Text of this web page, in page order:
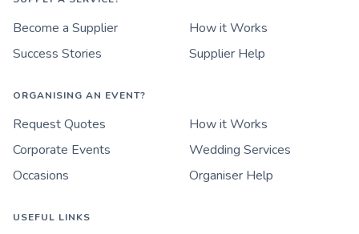
Become a Supplier
How it Works
Success Stories
Supplier Help
ORGANISING AN EVENT?
Request Quotes
How it Works
Corporate Events
Wedding Services
Occasions
Organiser Help
USEFUL LINKS